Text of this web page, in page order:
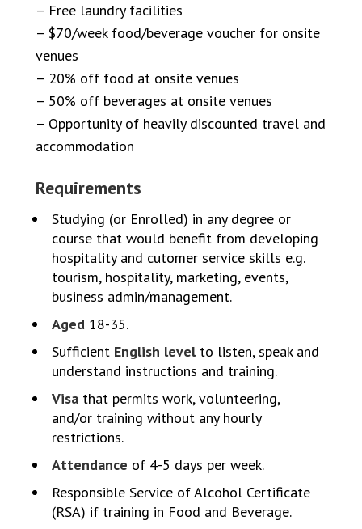
– Free laundry facilities
– $70/week food/beverage voucher for onsite
venues
– 20% off food at onsite venues
– 50% off beverages at onsite venues
– Opportunity of heavily discounted travel and
accommodation
Requirements
Studying (or Enrolled) in any degree or
course that would benefit from developing
hospitality and cutomer service skills e.g.
tourism, hospitality, marketing, events,
business admin/management.
Aged 18-35.
Sufficient English levelto listen, speak and
understand instructions and training.
Visa that permits work, volunteering,
and/or training without any hourly
restrictions.
Attendance of 4-5 days per week.
Responsible Service of Alcohol Certificate
(RSA) if training in Food and Beverage.